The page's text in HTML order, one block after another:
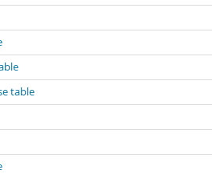
table